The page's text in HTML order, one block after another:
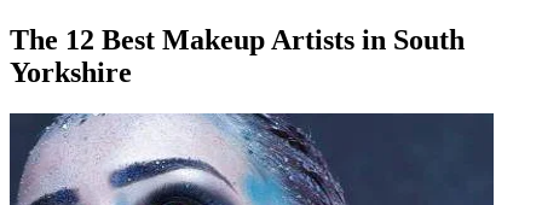
The 12 Best Makeup Artists in South
Yorkshire